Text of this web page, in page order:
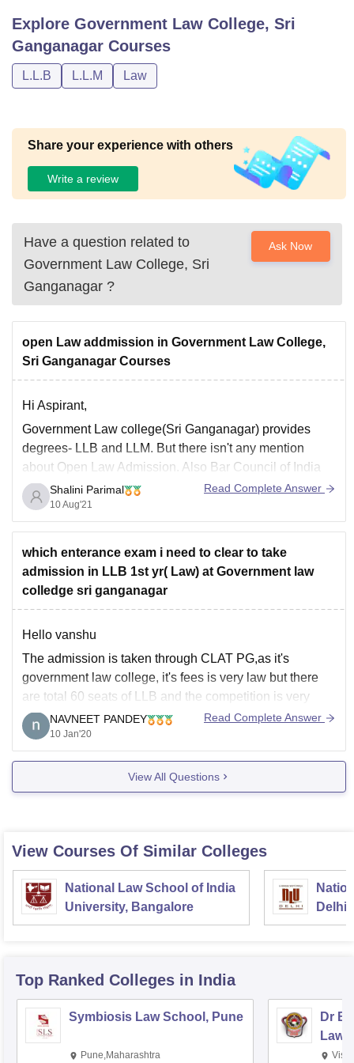
Explore Government Law College, Sri
Ganganagar Courses
L.L.B L.L.M Law
Share your experience with others
Write a review
Have a question related to
Government Law College, Sri
Ganganagar ?
Ask Now
open Law addmission in Government Law College,
Sri Ganganagar Courses
Hi Aspirant,
Government Law college(Sri Ganganagar) provides
degrees- LLB and LLM. But there isn't any mention
about Open Law Admission. Also Bar Council of India
(Which regulates lawyers profession)does not recognize
any distance education degree for law. So it is not a
wise choice to pursue distance education of Law.
Shalini Parimal
10 Aug'21
Read Complete Answer
which enterance exam i need to clear to take
admission in LLB 1st yr( Law) at Government law
colledge sri ganganagar
Hello vanshu
The admission is taken through CLAT PG,as it's
government law college, it's fees is very law but there
are total 60 seats of LLB and the competition is very
tough.
You have to get good marks to get admission.
I hope it helps.
NAVNEET PANDEY
10 Jan'20
Read Complete Answer
View All Questions
View Courses Of Similar Colleges
National Law School of India
University, Bangalore
Delhi
Top Ranked Colleges in India
Symbiosis Law School, Pune
Pune,Maharashtra
Dr
Law,